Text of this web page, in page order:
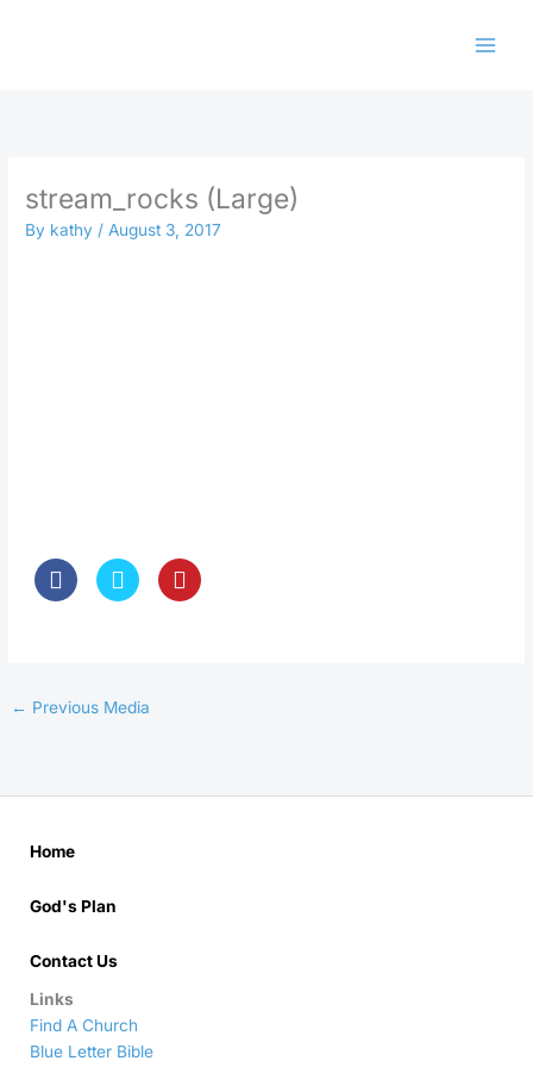
stream_rocks (Large)
By kathy/August 3, 2017
← Previous Media
Home
God's Plan
Contact Us
Links
Find A Church
Blue Letter Bible